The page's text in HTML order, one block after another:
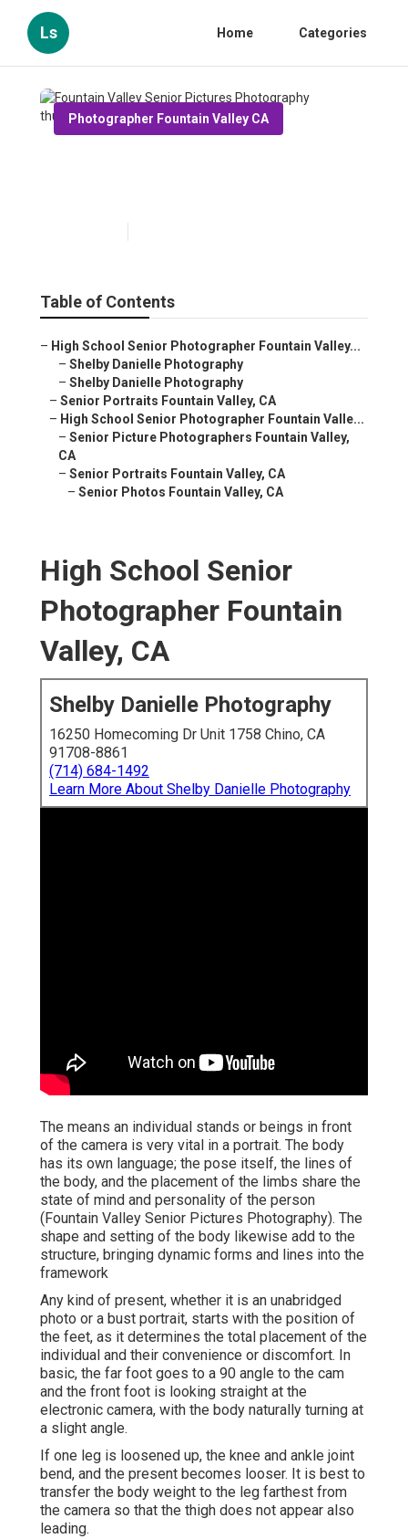
Ls Home Categories
Photographer Fountain Valley CA
Table of Contents
– High School Senior Photographer Fountain Valley...
– Shelby Danielle Photography
– Shelby Danielle Photography
– Senior Portraits Fountain Valley, CA
– High School Senior Photographer Fountain Valle...
– Senior Picture Photographers Fountain Valley,
CA
– Senior Portraits Fountain Valley, CA
– Senior Photos Fountain Valley, CA
High School Senior
Photographer Fountain
Valley, CA
Shelby Danielle Photography
16250 Homecoming Dr Unit 1758 Chino, CA
91708-8861
(714) 684-1492
Learn More About Shelby Danielle Photography
The means an individual stands or beings in front
of the camera is very vital in a portrait. The body
has its own language; the pose itself, the lines of
the body, and the placement of the limbs share the
state of mind and personality of the person
(Fountain Valley Senior Pictures Photography). The
shape and setting of the body likewise add to the
structure, bringing dynamic forms and lines into the
framework
Any kind of present, whether it is an unabridged
photo or a bust portrait, starts with the position of
the feet, as it determines the total placement of the
individual and their convenience or discomfort. In
basic, the far foot goes to a 90 angle to the cam
and the front foot is looking straight at the
electronic camera, with the body naturally turning at
a slight angle.
If one leg is loosened up, the knee and ankle joint
bend, and the present becomes looser. It is best to
transfer the body weight to the leg farthest from
the camera so that the thigh does not appear also
leading.